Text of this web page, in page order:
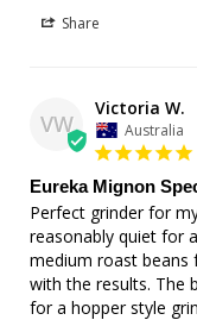
Share
VW
Victoria W.
Australia
Eureka Mignon
Perfect grinder for
reasonably quiet for
medium roast beans
with the results. The
for a hopper style